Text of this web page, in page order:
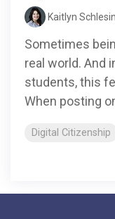
Kaitlyn
Sometimes
real world. And
students, this
When posting
Digital Citizenship